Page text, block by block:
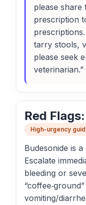
please share
prescription
tarry stools,
please seek
veterinarian.”
Red
High-urgency
Budesonide is
Escalate
bleeding or
vomiting/